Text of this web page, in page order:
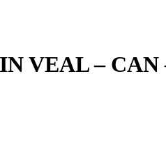
VEAL – CAN